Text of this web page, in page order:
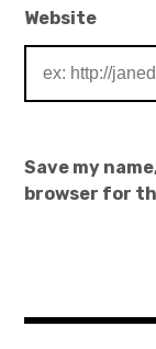
Website
Save my
browser for